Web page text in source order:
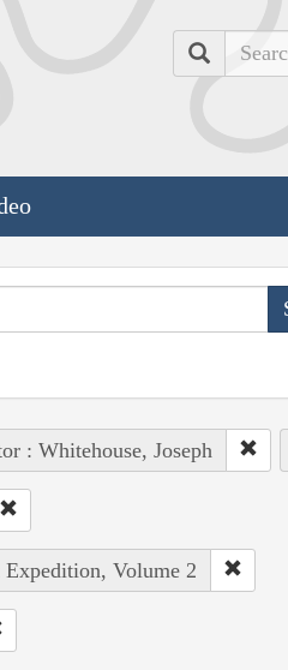
Search
: Whitehouse, Joseph
Volume 2